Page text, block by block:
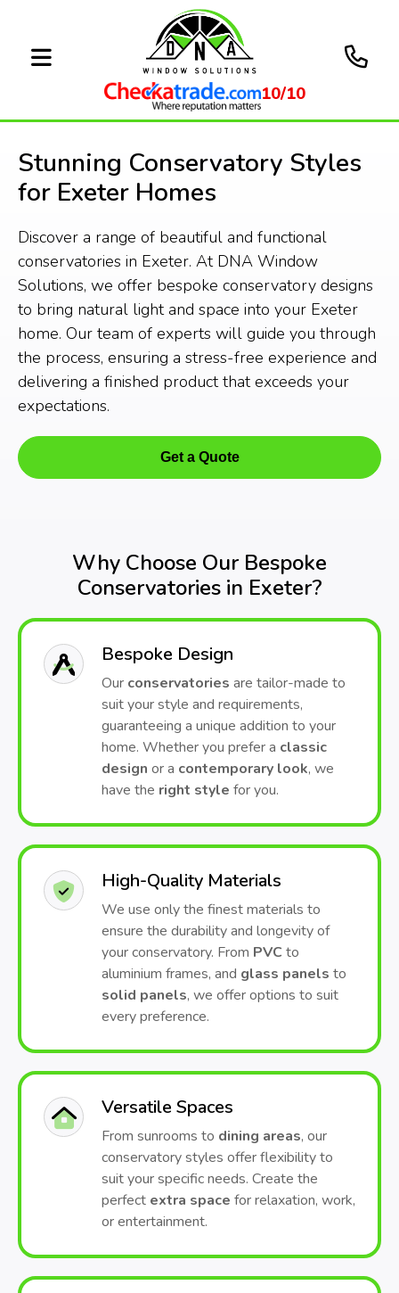
10/10
Stunning Conservatory Styles
for Exeter Homes
Discover a range of beautiful and functional
conservatories in Exeter. At DNA Window
Solutions, we offer bespoke conservatory designs
to bring natural light and space into your Exeter
home. Our team of experts will guide you through
the process, ensuring a stress-free experience and
delivering a finished product that exceeds your
expectations.
Get a Quote
Why Choose Our Bespoke
Conservatories in Exeter?
Bespoke Design
Our conservatories are tailor-made to
suit your style and requirements,
guaranteeing a unique addition to your
home. Whether you prefer a classic
design or a contemporary look, we
have the right style for you.
High-Quality Materials
We use only the finest materials to
ensure the durability and longevity of
your conservatory. From PVC to
aluminium frames, and glass panels to
solid panels, we offer options to suit
every preference.
Versatile Spaces
From sunrooms to dining areas, our
conservatory styles offer flexibility to
suit your specific needs. Create the
perfect extra space for relaxation, work,
or entertainment.